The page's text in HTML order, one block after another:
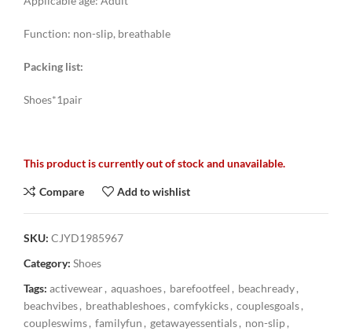
Function: non-slip, breathable
Packing list:
Shoes*1pair
This product is currently out of stock and unavailable.
Compare Add to wishlist
SKU: CJYD1985967
Category: Shoes
Tags: activewear, aquashoes, barefootfeel , beachready,
beachvibes, breathableshoes, comfykicks, couplesgoals,
coupleswims, familyfun , getawayessentials, non-slip,